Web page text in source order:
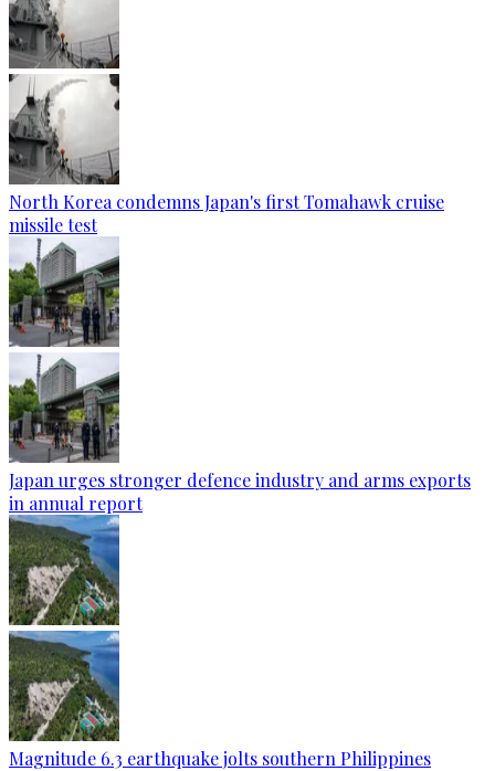
North Korea condemns Japan's first Tomahawk cruise
missile test
Japan urges stronger defence industry and arms exports
in annual report
Magnitude 6.3 earthquake jolts southern Philippines